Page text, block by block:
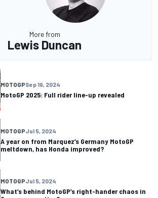
More from
Lewis Duncan
MOTOGPSep 19, 2024
MotoGP 2025: Full rider line-up revealed
MOTOGPJul 5, 2024
A year on from Marquez’s Germany MotoGP
meltdown, has Honda improved?
MOTOGPJul 5, 2024
What’s behind MotoGP’s right-hander chaos in